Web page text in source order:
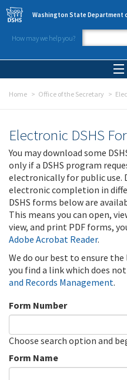
Skip to main content
Washington State Department
How may we help you?
Home Office of the Secretary
Electronic DSHS
You may download some
only if a DSHS program
electronically for public use.
electronic completion in
DSHS forms below are
This means you can open,
view, and print PDF forms,
Adobe Acrobat Reader.
We do our best to ensure
you find a link which does
and Records Management.
Form Number
Choose search option and
Form Name